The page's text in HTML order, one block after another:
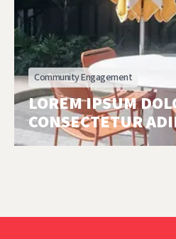
Community Engagement
LOREM IPSUM
CONSECTETUR